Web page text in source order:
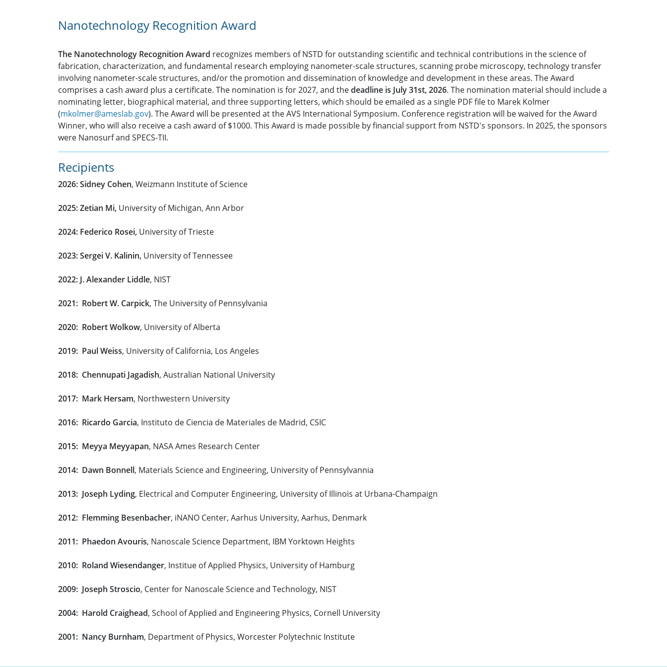
Nanotechnology Recognition Award
The Nanotechnology Recognition Award recognizes members of NSTD for outstanding scientific and technical contributions in the science of
fabrication, characterization, and fundamental research employing nanometer-scale structures, scanning probe microscopy, technology transfer
involving nanometer-scale structures, and/or the promotion and dissemination of knowledge and development in these areas. The Award
comprises a cash award plus a certificate. The nomination is for 2027, and thedeadline is July 31st, 2026. The nomination material should include a
nominating letter, biographical material, and three supporting letters, which should be emailed as a single PDF file to Marek Kolmer
(mkolmer@ameslab.gov). The Award will be presented at the AVS International Symposium. Conference registration will be waived for the Award
Winner, who will also receive a cash award of $1000. This Award is made possible by financial support from NSTD's sponsors. In 2025, the sponsors
were Nanosurf and SPECS-TII.
Recipients
2026: Sidney Cohen, Weizmann Institute of Science
2025: Zetian Mi, University of Michigan, Ann Arbor
2024: Federico Rosei, University of Trieste
2023: Sergei V. Kalinin, University of Tennessee
2022: J. Alexander Liddle, NIST
2021: Robert W. Carpick, The University of Pennsylvania
2020: Robert Wolkow, University of Alberta
2019: Paul Weiss, University of California, Los Angeles
2018: Chennupati Jagadish, Australian National University
2017: Mark Hersam, Northwestern University
2016: Ricardo Garcia, Instituto de Ciencia de Materiales de Madrid, CSIC
2015: Meyya Meyyapan, NASA Ames Research Center
2014: Dawn Bonnell, Materials Science and Engineering, University of Pennsylvannia
2013: Joseph Lyding, Electrical and Computer Engineering, University of Illinois at Urbana-Champaign
2012: Flemming Besenbacher, iNANO Center, Aarhus University, Aarhus, Denmark
2011: Phaedon Avouris, Nanoscale Science Department, IBM Yorktown Heights
2010: Roland Wiesendanger, Institue of Applied Physics, University of Hamburg
2009: Joseph Stroscio, Center for Nanoscale Science and Technology, NIST
2004: Harold Craighead, School of Applied and Engineering Physics, Cornell University
2001: Nancy Burnham, Department of Physics, Worcester Polytechnic Institute